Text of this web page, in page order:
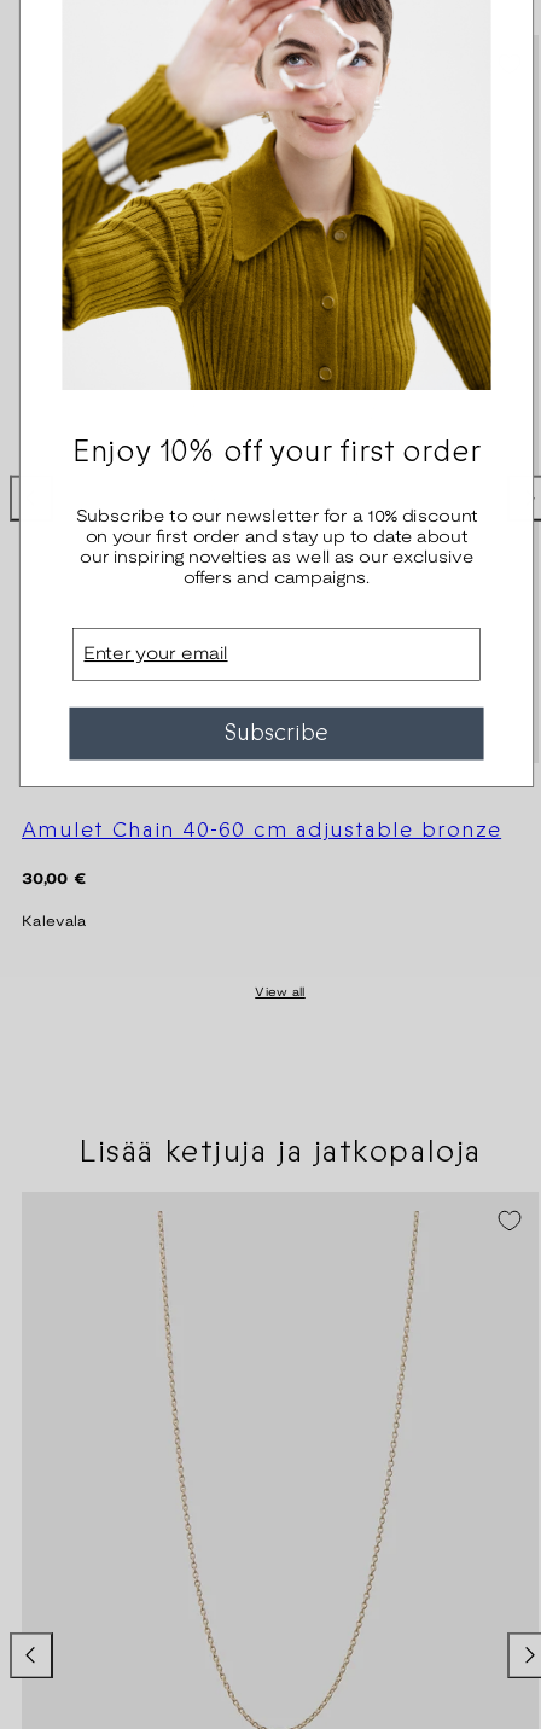
Amulet Chain 40-60 cm adjustable bronze
Regular
30,00 €
Kalevala
View all
Lisää ketjuja ja jatkopaloja
Enjoy 10% off your first order
Subscribe to our newsletter for a 10% discount
on your first order and stay up to date about
our inspiring novelties as well as our exclusive
offers and campaigns.
Subscribe